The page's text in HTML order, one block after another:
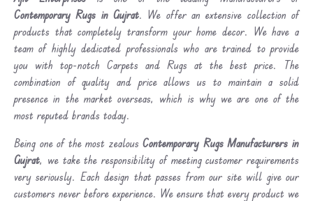
Contemporary Rugs in Gujrat. We offer an extensive collection of
products that completely transform your home decor. We have a
team of highly dedicated professionals who are trained to provide
you with top-notch Carpets and Rugs at the best price. The
combination of quality and price allows us to maintain a solid
presence in the market overseas, which is why we are one of the
most reputed brands today.
Being one of the most zealousContemporary Rugs Manufacturers in
Gujrat, we take the responsibility of meeting customer requirements
very seriously. Each design that passes from our site will give our
customers never before experience. We ensure that every product we